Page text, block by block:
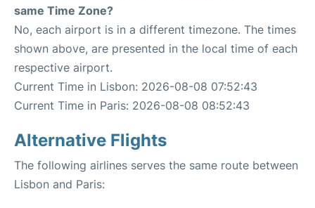
same Time Zone?
No, each airport is in a different timezone. The times
shown above, are presented in the local time of each
respective airport.
Current Time in Lisbon: 2026-08-08 07:52:43
Current Time in Paris: 2026-08-08 08:52:43
Alternative Flights
The following airlines serves the same route between
Lisbon and Paris: